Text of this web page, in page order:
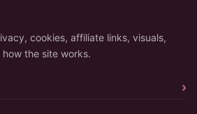
cookies, affiliate links, visuals,
the site works.